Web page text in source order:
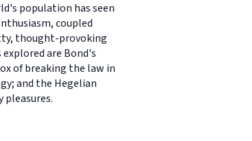
population has seen
coupled
thought-provoking
are Bond's
of breaking the law in
and the Hegelian
pleasures.